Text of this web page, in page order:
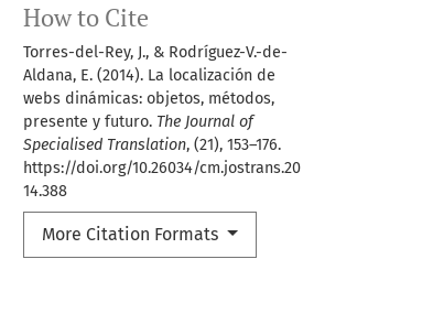
How to Cite
Torres-del-Rey, J., & Rodríguez-V.-de-
Aldana, E. (2014). La localización de
webs dinámicas: objetos, métodos,
presente y futuro. The Journal of
Specialised Translation, (21), 153–176.
https://doi.org/10.26034/cm.jostrans.20
14.388
More Citation Formats